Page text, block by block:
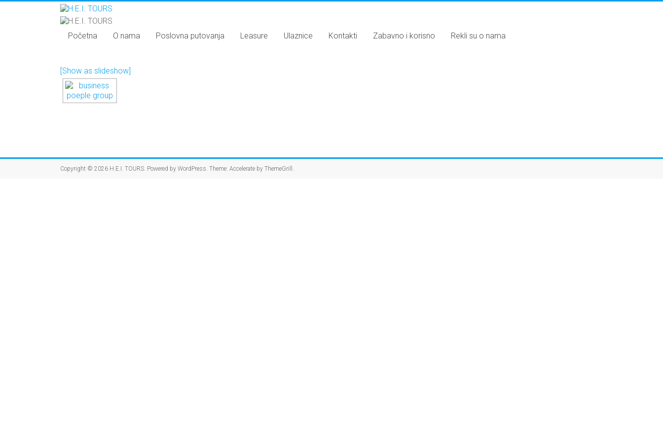
Početna O nama Poslovna putovanja Leasure Ulaznice Kontakti Zabavno i korisno Rekli su o nama
[Show as slideshow]
Copyright © 2026 H.E.I. TOURS. Powered by WordPress. Theme: Accelerate by ThemeGrill .